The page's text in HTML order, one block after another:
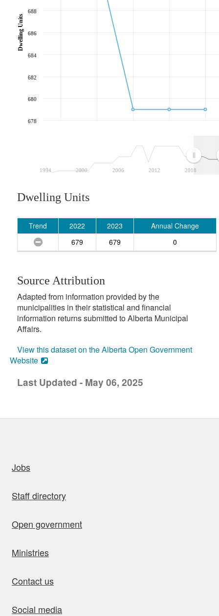
1994 2000 2006 2012 2018
678
680
682
684
686
688
Dwelling Units
Dwelling Units
Trend 2022 2023
Annual Change
679
679 0
Source Attribution
Adapted from information provided by the
municipalities in their statistical and financial
information returns submitted to Alberta Municipal
Affairs.
View this dataset on the Alberta Open Government
Website
Last Updated - May 06, 2025
Jobs
Staff directory
Open government
Ministries
Contact us
Social media